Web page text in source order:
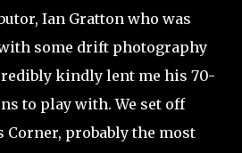
Ian Gratton who was
some drift photography
kindly lent me his 70-
to play with. We set off
Corner, probably the most